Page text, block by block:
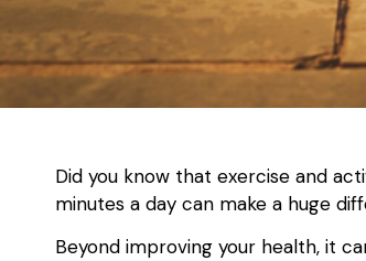
Did you know that exercise and
minutes a day can make a huge
Beyond improving your health, it